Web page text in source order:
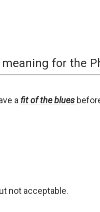
meaning for the
a fit of the blues
not acceptable.